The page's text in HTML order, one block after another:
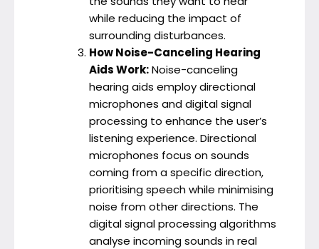
while reducing the impact of
surrounding disturbances.
How Noise-Canceling Hearing
Aids Work:Noise-canceling
hearing aids employ directional
microphones and digital signal
processing to enhance the user’s
listening experience. Directional
microphones focus on sounds
coming from a specific direction,
prioritising speech while minimising
noise from other directions. The
digital signal processing algorithms
analyse incoming sounds in real